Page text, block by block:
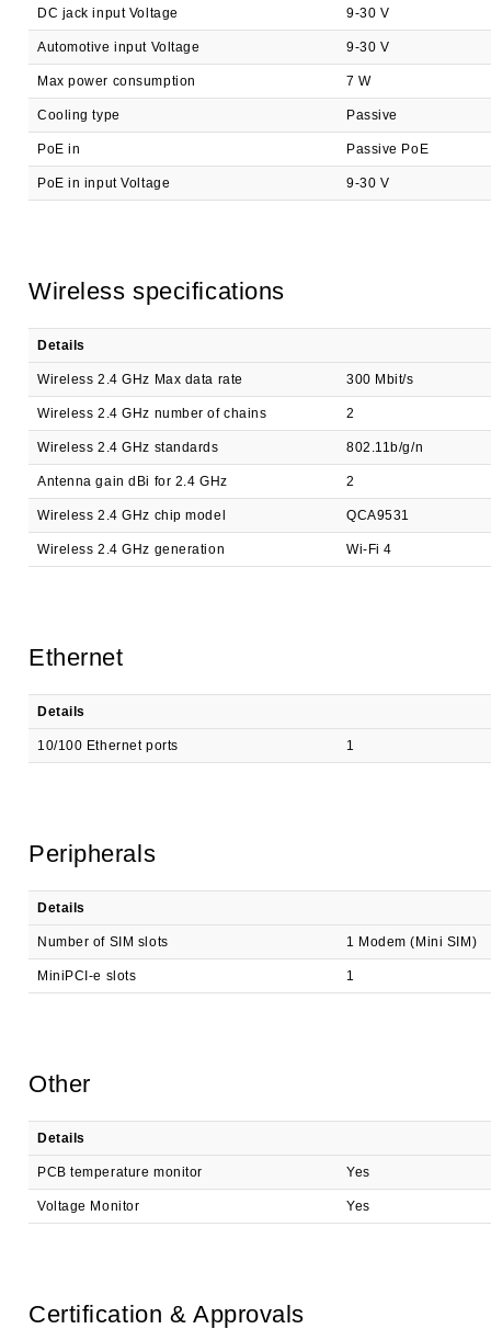
DC jack input Voltage 9-30 V
Automotive input Voltage 9-30 V
Max power consumption 7 W
Cooling type Passive
PoE in Passive PoE
PoE in input Voltage 9-30 V
Wireless specifications
Details
Wireless 2.4 GHz Max data rate 300 Mbit/s
Wireless 2.4 GHz number of chains 2
Wireless 2.4 GHz standards 802.11b/g/n
Antenna gain dBi for 2.4 GHz 2
Wireless 2.4 GHz chip model QCA9531
Wireless 2.4 GHz generation Wi-Fi 4
Ethernet
Details
10/100 Ethernet ports 1
Peripherals
Details
Number of SIM slots 1 Modem (Mini SIM)
MiniPCI-e slots 1
Other
Details
PCB temperature monitor Yes
Voltage Monitor Yes
Certification & Approvals